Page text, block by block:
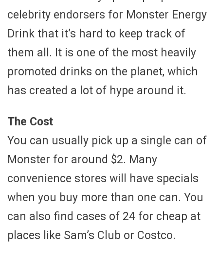
celebrity endorsers for Monster Energy
Drink that it’s hard to keep track of
them all. It is one of the most heavily
promoted drinks on the planet, which
has created a lot of hype around it.
The Cost
You can usually pick up a single can of
Monster for around $2. Many
convenience stores will have specials
when you buy more than one can. You
can also find cases of 24 for cheap at
places like Sam’s Club or Costco.